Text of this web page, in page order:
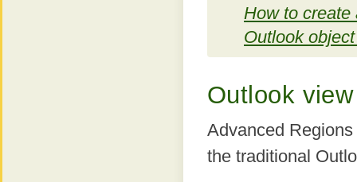
How to create
Outlook
Outlook
Advanced
the traditional